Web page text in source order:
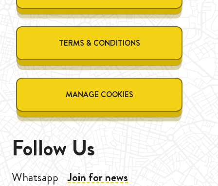
TERMS & CONDITIONS
MANAGE COOKIES
Follow Us
Whatsapp Join for news